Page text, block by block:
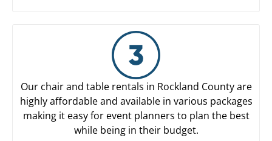
Our chair and table rentals in Rockland County are
highly affordable and available in various packages
making it easy for event planners to plan the best
while being in their budget.